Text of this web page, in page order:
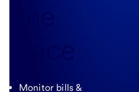
place
Monitor bills &